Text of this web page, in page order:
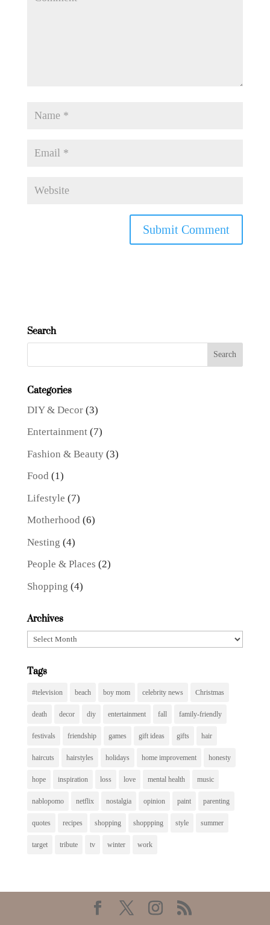
Search
Categories
DIY & Decor(3)
Entertainment(7)
Fashion & Beauty(3)
Food (1)
Lifestyle (7)
Motherhood (6)
Nesting (4)
People & Places (2)
Shopping (4)
Archives
Archives
Tags
#television beach boy mom celebrity news Christmas
death decor diy entertainment fall family-friendly
festivals friendship games gift ideas gifts hair
haircuts hairstyles holidays home improvement honesty
hope inspiration loss love mental health music
nablopomo netflix nostalgia opinion paint parenting
quotes recipes shopping shoppping style summer
target tribute tv winter work